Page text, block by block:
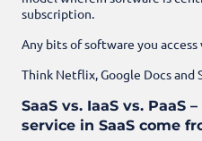
subscription.
Any bits of software you access
Think Netflix, Google Docs and
SaaS vs. IaaS vs. PaaS
service in SaaS come